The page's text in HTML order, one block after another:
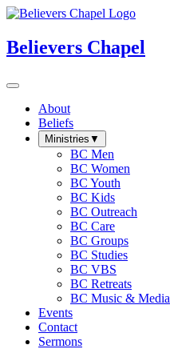
Believers Chapel
About
Beliefs
Ministries ▼
BC Men
BC Women
BC Youth
BC Kids
BC Outreach
BC Care
BC Groups
BC Studies
BC VBS
BC Retreats
BC Music & Media
Events
Contact
Sermons